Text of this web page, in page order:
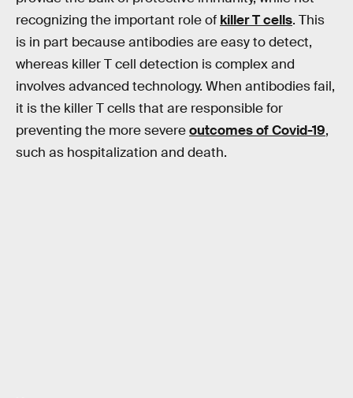
recognizing the important role of killer T cells. This
is in part because antibodies are easy to detect,
whereas killer T cell detection is complex and
involves advanced technology. When antibodies fail,
it is the killer T cells that are responsible for
preventing the more severeoutcomes of Covid-19,
such as hospitalization and death.